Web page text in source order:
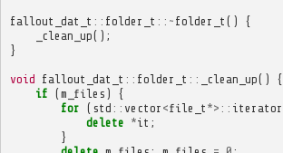
fallout_dat_t :: folder_t ::~ folder_t ()
{
_clean_up();
}
void fallout_dat_t :: folder_t :: _clean_up()
{
if (m_files )
{
for ( std :: vector <file_t *>:: iterator
delete *it ;
}